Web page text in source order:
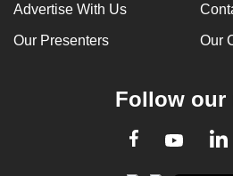
Advertise With Us
Our Presenters Our
Follow our
Facebook